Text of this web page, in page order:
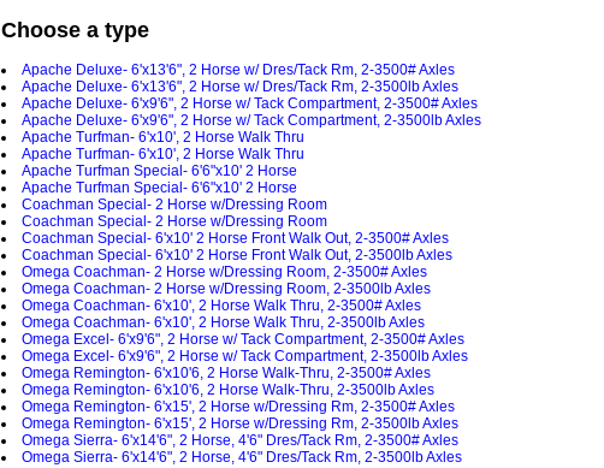
Choose a type
Apache Deluxe- 6'x13'6", 2 Horse w/ Dres/Tack Rm, 2-3500# Axles
Apache Deluxe- 6'x13'6", 2 Horse w/ Dres/Tack Rm, 2-3500lb Axles
Apache Deluxe- 6'x9'6", 2 Horse w/ Tack Compartment, 2-3500# Axles
Apache Deluxe- 6'x9'6", 2 Horse w/ Tack Compartment, 2-3500lb Axles
Apache Turfman- 6'x10', 2 Horse Walk Thru
Apache Turfman- 6'x10', 2 Horse Walk Thru
Apache Turfman Special- 6'6"x10' 2 Horse
Apache Turfman Special- 6'6"x10' 2 Horse
Coachman Special- 2 Horse w/Dressing Room
Coachman Special- 2 Horse w/Dressing Room
Coachman Special- 6'x10' 2 Horse Front Walk Out, 2-3500# Axles
Coachman Special- 6'x10' 2 Horse Front Walk Out, 2-3500lb Axles
Omega Coachman- 2 Horse w/Dressing Room, 2-3500# Axles
Omega Coachman- 2 Horse w/Dressing Room, 2-3500lb Axles
Omega Coachman- 6'x10', 2 Horse Walk Thru, 2-3500# Axles
Omega Coachman- 6'x10', 2 Horse Walk Thru, 2-3500lb Axles
Omega Excel- 6'x9'6", 2 Horse w/ Tack Compartment, 2-3500# Axles
Omega Excel- 6'x9'6", 2 Horse w/ Tack Compartment, 2-3500lb Axles
Omega Remington- 6'x10'6, 2 Horse Walk-Thru, 2-3500# Axles
Omega Remington- 6'x10'6, 2 Horse Walk-Thru, 2-3500lb Axles
Omega Remington- 6'x15', 2 Horse w/Dressing Rm, 2-3500# Axles
Omega Remington- 6'x15', 2 Horse w/Dressing Rm, 2-3500lb Axles
Omega Sierra- 6'x14'6", 2 Horse, 4'6" Dres/Tack Rm, 2-3500# Axles
Omega Sierra- 6'x14'6", 2 Horse, 4'6" Dres/Tack Rm, 2-3500lb Axles